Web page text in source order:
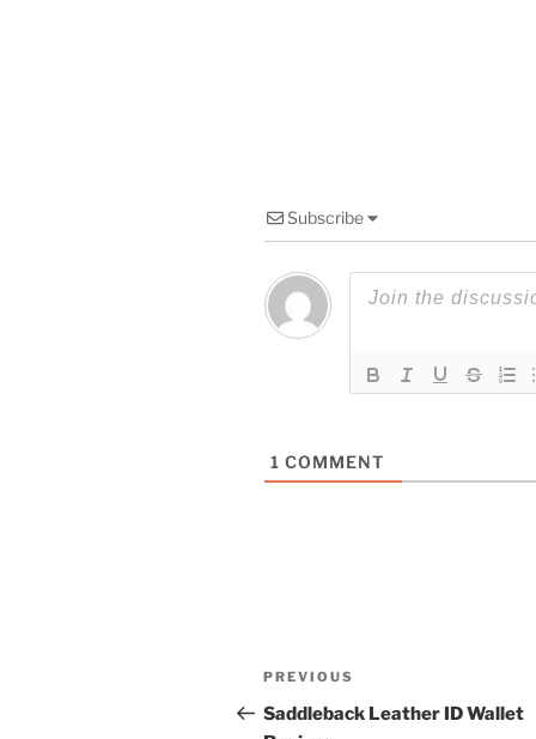
Subscribe
1 COMMENT
Post
navigation
Previous
Post
PREVIOUS
Saddleback Leather ID Wallet